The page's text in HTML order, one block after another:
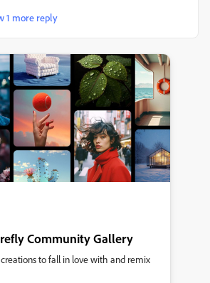
1 more reply
Community Gallery
to fall in love with and remix